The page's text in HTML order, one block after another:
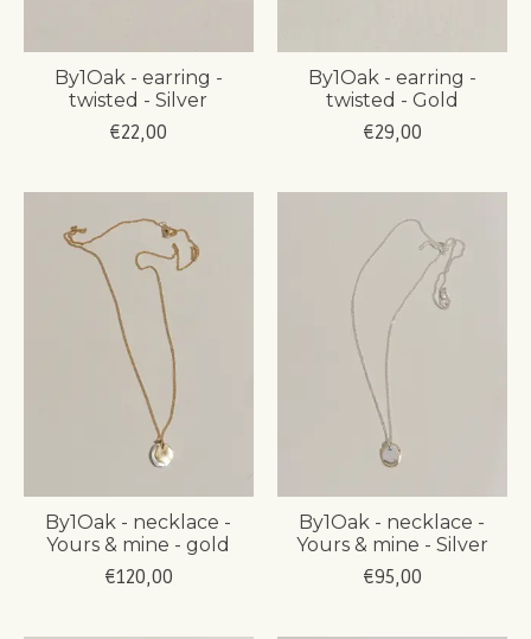
By1Oak - earring -
twisted - Silver
€22,00
By1Oak - earring -
twisted - Gold
€29,00
By1Oak - necklace -
Yours & mine - gold
€120,00
By1Oak - necklace -
Yours & mine - Silver
€95,00